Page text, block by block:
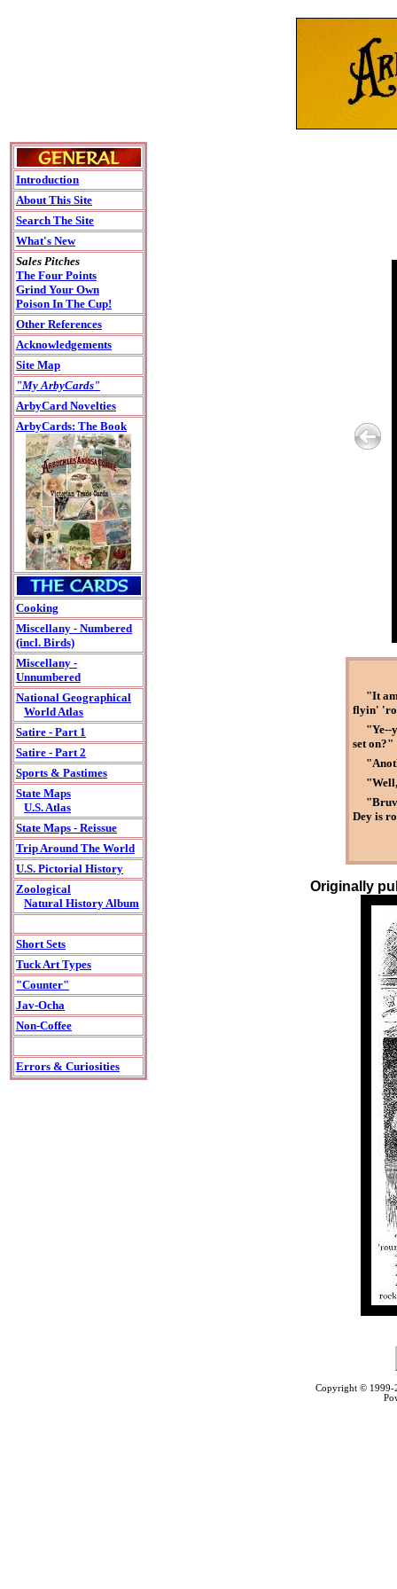
Introduction
About This Site
Search The Site
What's New
Sales Pitches
The Four Points
Grind Your Own
Poison In The Cup!
Other References
Acknowledgements
Site Map
"My ArbyCards"
ArbyCard Novelties
ArbyCards: The Book
Cooking
Miscellany - Numbered
(incl. Birds)
Miscellany -
Unnumbered
National Geographical
World Atlas
Satire - Part 1
Satire - Part 2
Sports & Pastimes
State Maps
U.S. Atlas
State Maps - Reissue
Trip Around The World
U.S. Pictorial History
Zoological
Natural History Album
Short Sets
Tuck Art Types
"Counter"
Jav-Ocha
Non-Coffee
Errors & Curiosities
"It
flyin'
"Ye--
set on?"
Dey is
Originally
Copyright ©